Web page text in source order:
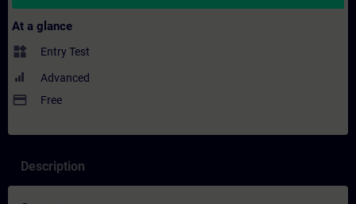
At a glance
widgets Entry Test
Advanced
payment Free
Description